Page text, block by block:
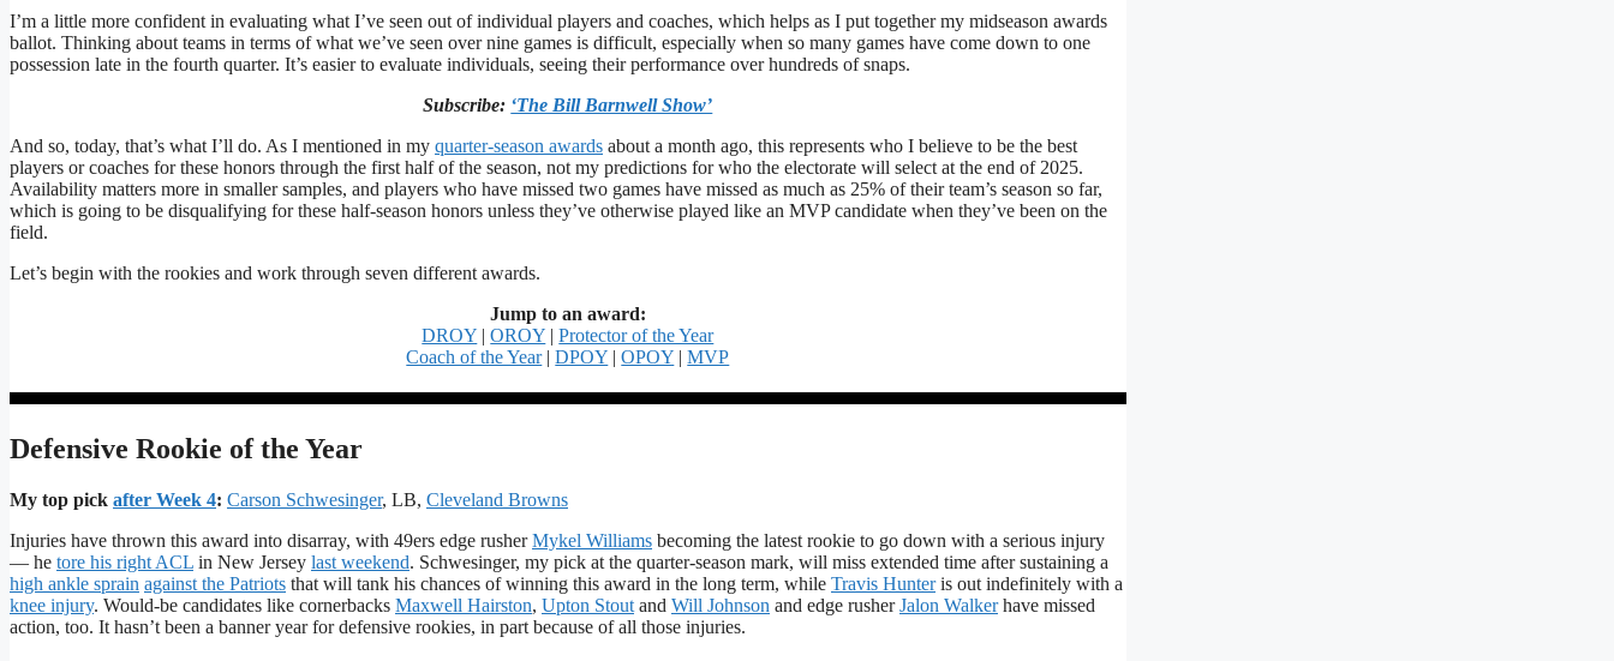
I’m a little more confident in evaluating what I’ve seen out of individual players and coaches, which helps as I put together my midseason awards
ballot. Thinking about teams in terms of what we’ve seen over nine games is difficult, especially when so many games have come down to one
possession late in the fourth quarter. It’s easier to evaluate individuals, seeing their performance over hundreds of snaps.
Subscribe: ‘The Bill Barnwell Show’
And so, today, that’s what I’ll do. As I mentioned in my quarter-season awards about a month ago, this represents who I believe to be the best
players or coaches for these honors through the first half of the season, not my predictions for who the electorate will select at the end of 2025.
Availability matters more in smaller samples, and players who have missed two games have missed as much as 25% of their team’s season so far,
which is going to be disqualifying for these half-season honors unless they’ve otherwise played like an MVP candidate when they’ve been on the
field.
Let’s begin with the rookies and work through seven different awards.
Jump to an award:
DROY |OROY |Protector of the Year
Coach of the Year|DPOY |OPOY |MVP
Defensive Rookie of the Year
My top pick after Week 4: Carson Schwesinger, LB, Cleveland Browns
Injuries have thrown this award into disarray, with 49ers edge rusherMykel Williams becoming the latest rookie to go down with a serious injury
— he tore his right ACL in New Jersey last weekend. Schwesinger, my pick at the quarter-season mark, will miss extended time after sustaining a
high ankle sprain against the Patriots that will tank his chances of winning this award in the long term, while Travis Hunteris out indefinitely with a
knee injury. Would-be candidates like cornerbacks Maxwell Hairston, Upton Stout and Will Johnson and edge rusherJalon Walkerhave missed
action, too. It hasn’t been a banner year for defensive rookies, in part because of all those injuries.